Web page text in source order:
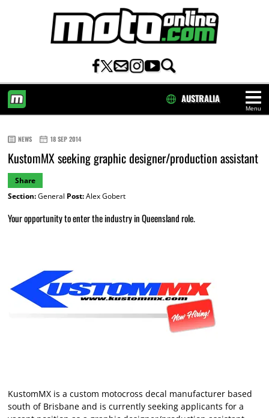
Menu
AUSTRALIA
NEWS 18 SEP 2014
KustomMX seeking graphic designer/production assistant
Share
Section:General Post:Alex Gobert
Your opportunity to enter the industry in Queensland role.
KustomMX is a custom motocross decal manufacturer based
south of Brisbane and is currently seeking applicants for a